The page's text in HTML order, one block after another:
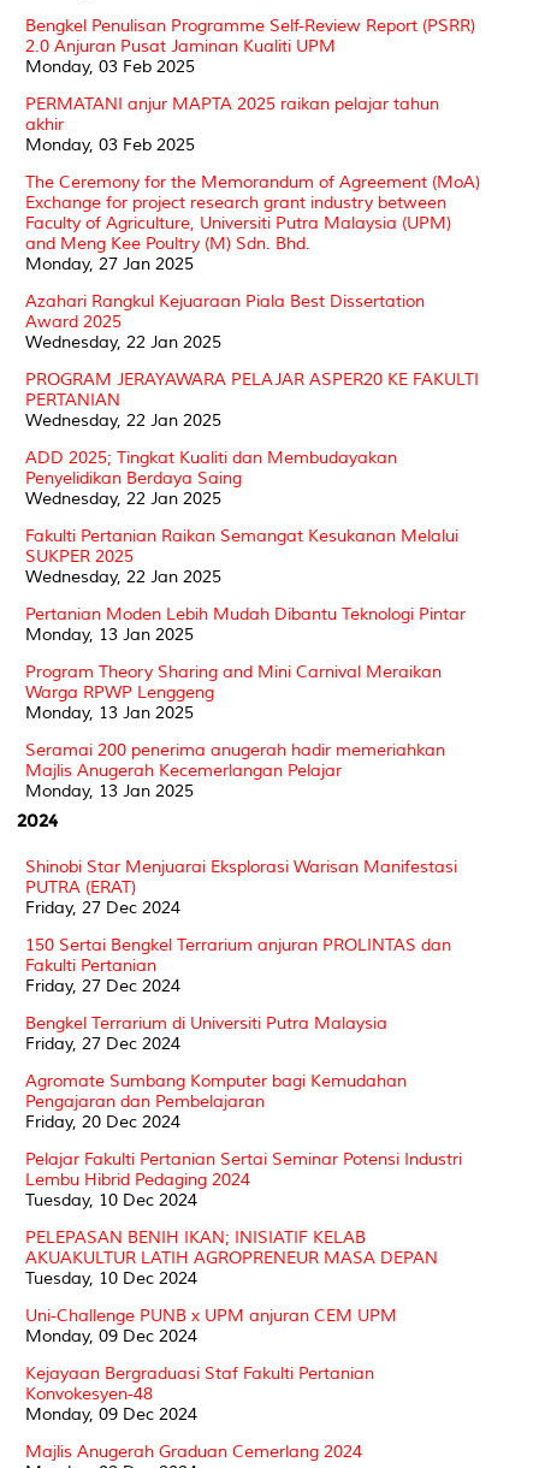
Bengkel Penulisan Programme Self-Review Report (PSRR)
2.0 Anjuran Pusat Jaminan Kualiti UPM
Monday, 03 Feb 2025
PERMATANI anjur MAPTA 2025 raikan pelajar tahun
akhir
Monday, 03 Feb 2025
The Ceremony for the Memorandum of Agreement (MoA)
Exchange for project research grant industry between
Faculty of Agriculture, Universiti Putra Malaysia (UPM)
and Meng Kee Poultry (M) Sdn. Bhd.
Monday, 27 Jan 2025
Azahari Rangkul Kejuaraan Piala Best Dissertation
Award 2025
Wednesday, 22 Jan 2025
PROGRAM JERAYAWARA PELAJAR ASPER20 KE FAKULTI
PERTANIAN
Wednesday, 22 Jan 2025
ADD 2025; Tingkat Kualiti dan Membudayakan
Penyelidikan Berdaya Saing
Wednesday, 22 Jan 2025
Fakulti Pertanian Raikan Semangat Kesukanan Melalui
SUKPER 2025
Wednesday, 22 Jan 2025
Pertanian Moden Lebih Mudah Dibantu Teknologi Pintar
Monday, 13 Jan 2025
Program Theory Sharing and Mini Carnival Meraikan
Warga RPWP Lenggeng
Monday, 13 Jan 2025
Seramai 200 penerima anugerah hadir memeriahkan
Majlis Anugerah Kecemerlangan Pelajar
Monday, 13 Jan 2025
2024
Shinobi Star Menjuarai Eksplorasi Warisan Manifestasi
PUTRA (ERAT)
Friday, 27 Dec 2024
150 Sertai Bengkel Terrarium anjuran PROLINTAS dan
Fakulti Pertanian
Friday, 27 Dec 2024
Bengkel Terrarium di Universiti Putra Malaysia
Friday, 27 Dec 2024
Agromate Sumbang Komputer bagi Kemudahan
Pengajaran dan Pembelajaran
Friday, 20 Dec 2024
Pelajar Fakulti Pertanian Sertai Seminar Potensi Industri
Lembu Hibrid Pedaging 2024
Tuesday, 10 Dec 2024
PELEPASAN BENIH IKAN; INISIATIF KELAB
AKUAKULTUR LATIH AGROPRENEUR MASA DEPAN
Tuesday, 10 Dec 2024
Uni-Challenge PUNB x UPM anjuran CEM UPM
Monday, 09 Dec 2024
Kejayaan Bergraduasi Staf Fakulti Pertanian
Konvokesyen-48
Monday, 09 Dec 2024
Majlis Anugerah Graduan Cemerlang 2024